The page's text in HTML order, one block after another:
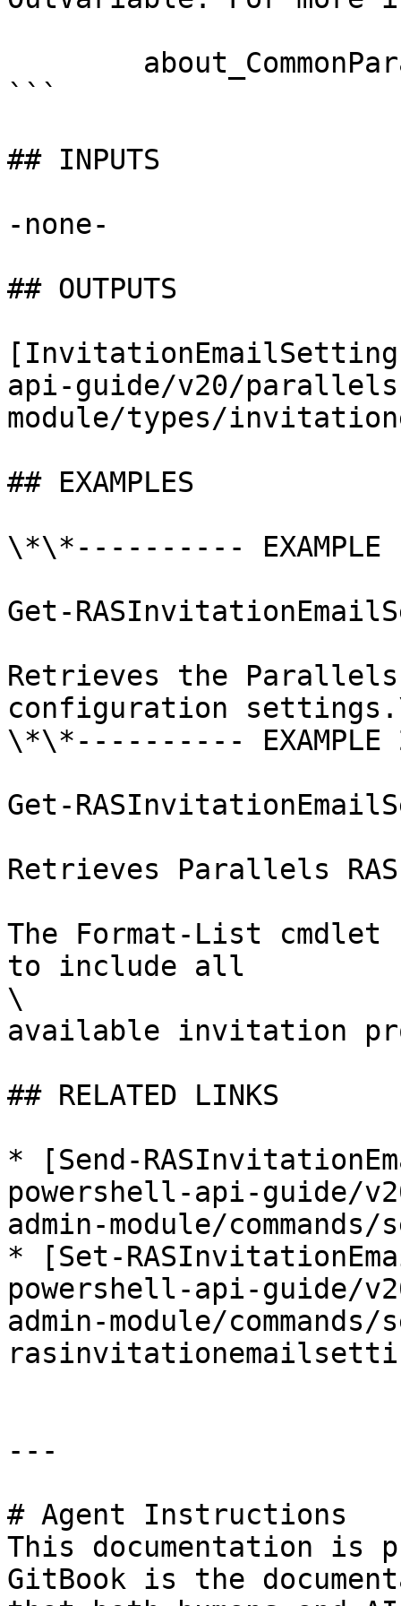
```
## INPUTS
-none-
## OUTPUTS
api-guide/v20/
module/types/
## EXAMPLES
\*\*----------
Get-
Retrieves the
configuration
\*\*----------
Get-
Retrieves Parallels
The Format-List
to include all
\
available invitation
## RELATED LINKS
* [Send-
powershell-api-guide/
admin-module/
* [Set-
powershell-api-guide/
admin-module/
---
# Agent Instructions
This documentation is
GitBook is the